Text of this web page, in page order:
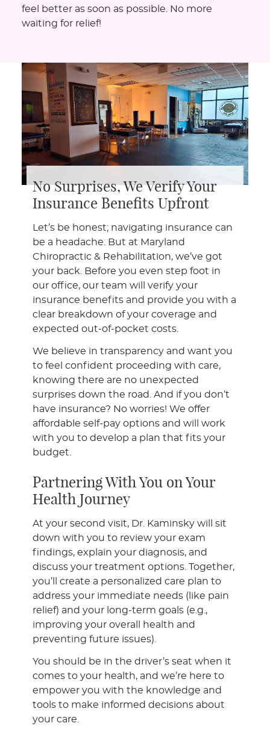
feel better as soon as possible. No more
waiting for relief!
No Surprises, We Verify Your
Insurance Benefits Upfront
Let’s be honest; navigating insurance can
be a headache. But at Maryland
Chiropractic & Rehabilitation, we’ve got
your back. Before you even step foot in
our office, our team will verify your
insurance benefits and provide you with a
clear breakdown of your coverage and
expected out-of-pocket costs.
We believe in transparency and want you
to feel confident proceeding with care,
knowing there are no unexpected
surprises down the road. And if you don’t
have insurance? No worries! We offer
affordable self-pay options and will work
with you to develop a plan that fits your
budget.
Partnering With You on Your
Health Journey
At your second visit, Dr. Kaminsky will sit
down with you to review your exam
findings, explain your diagnosis, and
discuss your treatment options. Together,
you’ll create a personalized care plan to
address your immediate needs (like pain
relief) and your long-term goals (e.g.,
improving your overall health and
preventing future issues).
You should be in the driver’s seat when it
comes to your health, and we’re here to
empower you with the knowledge and
tools to make informed decisions about
your care.